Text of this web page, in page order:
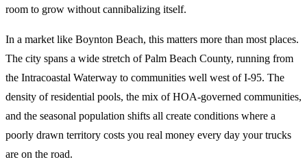
room to grow without cannibalizing itself.
In a market like Boynton Beach, this matters more than most places.
The city spans a wide stretch of Palm Beach County, running from
the Intracoastal Waterway to communities well west of I-95. The
density of residential pools, the mix of HOA-governed communities,
and the seasonal population shifts all create conditions where a
poorly drawn territory costs you real money every day your trucks
are on the road.